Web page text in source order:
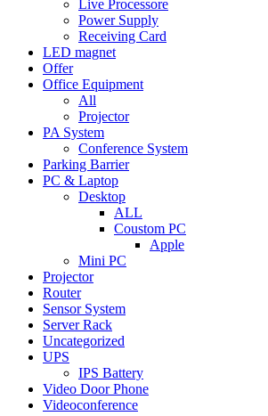
Live Processore
Power Supply
Receiving Card
LED magnet
Offer
Office Equipment
All
Projector
PA System
Conference System
Parking Barrier
PC & Laptop
Desktop
ALL
Coustom PC
Apple
Mini PC
Projector
Router
Sensor System
Server Rack
Uncategorized
UPS
IPS Battery
Video Door Phone
Videoconference